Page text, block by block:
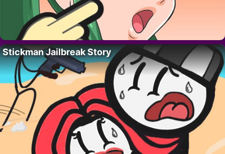
Stickman Jailbreak Story